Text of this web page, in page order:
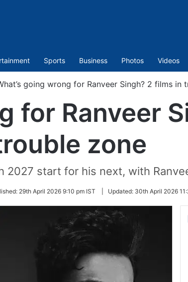
Sports Business Photos Videos
going wrong for Ranveer Singh? 2 films in
for Ranveer
zone
2027 start for his next, with
29th April 2026 9:10 pm IST Updated: 30th April 2026